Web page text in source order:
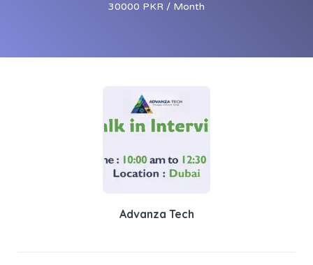
30000 PKR / Month
Advanza Tech